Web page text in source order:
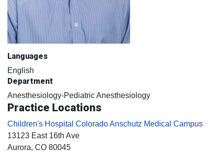
Languages
English
Department
Anesthesiology-Pediatric Anesthesiology
Practice Locations
Children's Hospital Colorado Anschutz Medical Campus
13123 East 16th Ave
Aurora, CO 80045